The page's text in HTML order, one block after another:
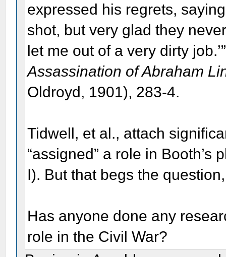
expressed his regrets,
shot, but very glad they
let me out of a very dirty
Assassination of Abraham
Oldroyd, 1901), 283-4.
Tidwell, et al., attach
“assigned” a role in
I). But that begs the
Has anyone done any
role in the Civil War?